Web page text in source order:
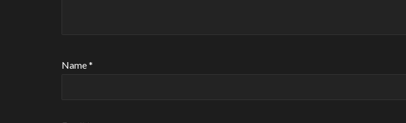
Name*